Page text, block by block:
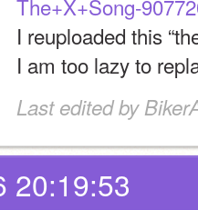
The+X+Song-
I reuploaded this
I am too lazy to
Last edited by
20:19:53